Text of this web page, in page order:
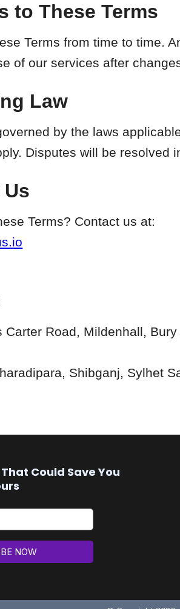
to These Terms
Terms from time to time.
of our services after
Law
by the laws
Disputes will be resolved
Terms? Contact us at:
Carter Road, Mildenhall,
Shibganj, Sylhet
Could Save You
NOW